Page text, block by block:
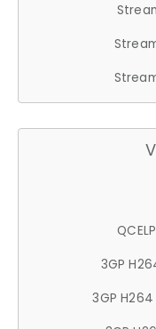
3GP
3GP